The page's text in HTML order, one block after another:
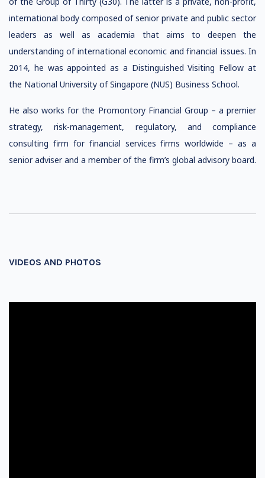
international body composed of senior private and public sector
leaders as well as academia that aims to deepen the
understanding of international economic and financial issues. In
2014, he was appointed as a Distinguished Visiting Fellow at
the National University of Singapore (NUS) Business School.
He also works for the Promontory Financial Group – a premier
strategy, risk-management, regulatory, and compliance
consulting firm for financial services firms worldwide – as a
senior adviser and a member of the firm’s global advisory board.
VIDEOS AND PHOTOS